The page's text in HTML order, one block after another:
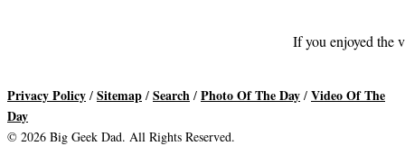
If you enjoyed the
Privacy Policy / Sitemap / Search / Photo Of The Day / Video Of The
Day
© 2026 Big Geek Dad. All Rights Reserved.